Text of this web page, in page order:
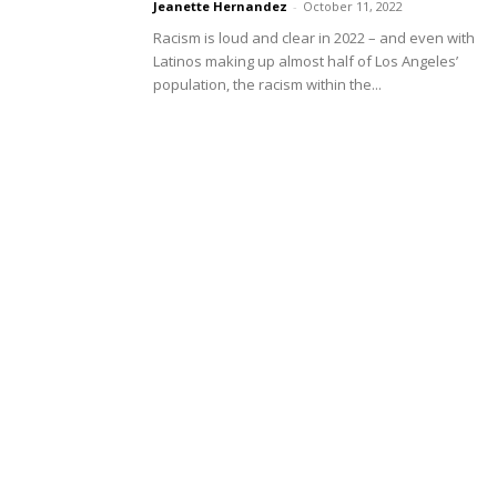
Jeanette Hernandez - October 11, 2022
Racism is loud and clear in 2022 – and even with
Latinos making up almost half of Los Angeles’
population, the racism within the...